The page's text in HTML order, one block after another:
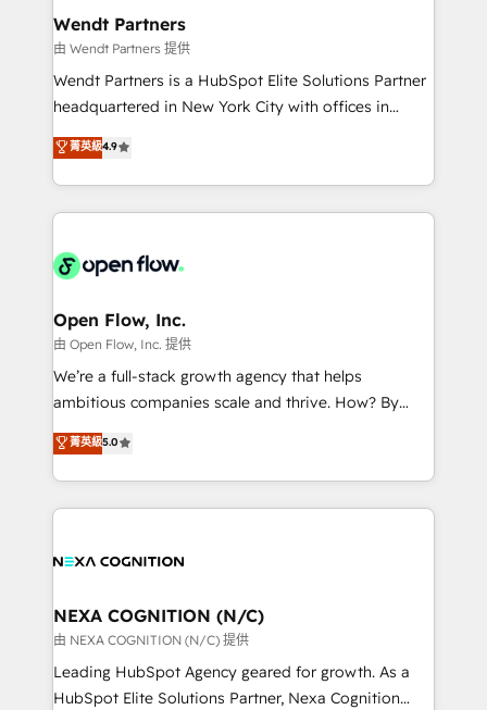
Salesforce, Microsoft Dynamics, and legacy CRM
migrations; custom integrations with platforms
including Ticketmaster, Ticketek, SevenRooms,
NetSuite, Snowflake, and Salesforce; HubSpot CMS
a Ticketmaster Nexus Partner, we deliver advanced
sports and events integrations in the HubSpot
include five HubSpot Academy accreditations, six
HubSpot Awards, recognition in Financial Services
Wendt Partners
由 Wendt Partners 提供
Wendt Partners is a HubSpot Elite Solutions Partner
headquartered in New York City with offices in
Toronto, London and Melbourne. As a global
HubSpot partner, we specialize in working with
sophisticated B2B companies to implement the
HubSpot CRM platform across client organizations.
industrial/manufacturing, professional services,
distribution, commercial real estate, technology,
finserv/fintech, IT managed services, transportation
& logistics, energy/solar, staffing and recruiting,
media, healthcare and government contractors. Our
Technical Solutions, Enablement Solutions, Digital
Solutions and Growth Solutions. As a fully
菁英級4.9
Open Flow, Inc.
由 Open Flow, Inc. 提供
We’re a full-stack growth agency that helps
ambitious companies scale and thrive. How? By
upgrading and streamlining every single revenue-
generating aspect of your business. We’re proud
HubSpot Elite Solutions Partners and devout CRM
nerds who can harness HubSpot’s custom digital
experience. Working hand-in-hand with your team,
traffic, generates better leads and crushes your
revenue goals. We've worked with thousands of
HubSpot customers and we'd love to work with you
too! Clients come to us for: Advanced CRM solutions
菁英級5.0
NEXA COGNITION (N/C)
由 NEXA COGNITION (N/C) 提供
Leading HubSpot Agency geared for growth. As a
HubSpot Elite Solutions Partner, Nexa Cognition